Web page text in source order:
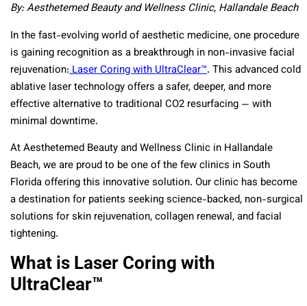
By: Aesthetemed Beauty and Wellness Clinic, Hallandale Beach
In the fast-evolving world of aesthetic medicine, one procedure
is gaining recognition as a breakthrough in non-invasive facial
rejuvenation: Laser Coring with UltraClear™. This advanced cold
ablative laser technology offers a safer, deeper, and more
effective alternative to traditional CO2 resurfacing — with
minimal downtime.
At Aesthetemed Beauty and Wellness Clinic in Hallandale
Beach, we are proud to be one of the few clinics in South
Florida offering this innovative solution. Our clinic has become
a destination for patients seeking science-backed, non-surgical
solutions for skin rejuvenation, collagen renewal, and facial
tightening.
What is Laser Coring with
UltraClear™